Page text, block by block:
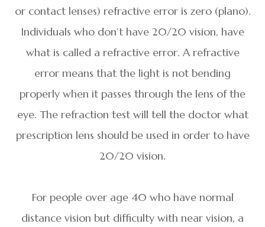
or contact lenses) refractive error is zero (plano).
Individuals who don’t have 20/20 vision, have
what is called a refractive error. A refractive
error means that the light is not bending
properly when it passes through the lens of the
eye. The refraction test will tell the doctor what
prescription lens should be used in order to have
20/20 vision.
For people over age 40 who have normal
distance vision but difficulty with near vision, a